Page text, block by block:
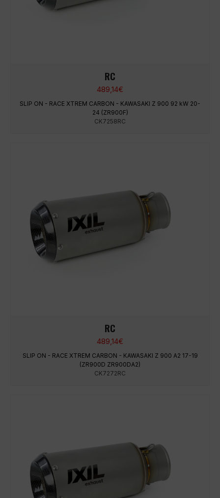
RC
489,14€
SLIP ON - RACE XTREM CARBON - KAWASAKI Z 900 92 kW 20-
24 (ZR900F)
CK7258RC
RC
489,14€
SLIP ON - RACE XTREM CARBON - KAWASAKI Z 900 A2 17-19
(ZR900D ZR900DA2)
CK7272RC